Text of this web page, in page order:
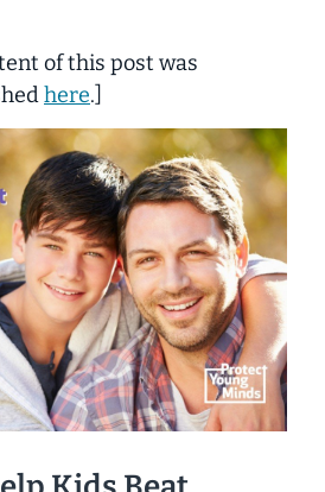
of this post was
here.]